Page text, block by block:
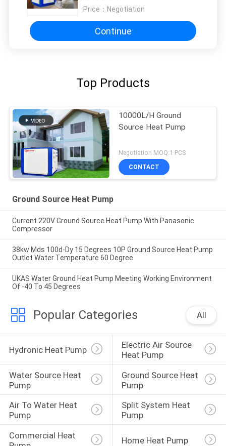
Price： Negotiation
Continue
Top Products
10000L/H Ground
Source Heat Pump
Negotiation MOQ:1 PCS
CONTACT
Ground Source Heat Pump
Current 220V Ground Source Heat Pump With Panasonic
Compressor
38kw Mds 100d-Dy 15 Degrees 10P Ground Source Heat Pump
Outlet Water Temperature 60 Degree
UKAS Water Ground Heat Pump Meeting Working Environment
Of -40 To 45 Degrees
Popular Categories All
Hydronic Heat Pump
Electric Air Source
Heat Pump
Water Source Heat
Pump
Ground Source Heat
Pump
Air To Water Heat
Pump
Split System Heat
Pump
Commercial Heat
Home Heat Pump